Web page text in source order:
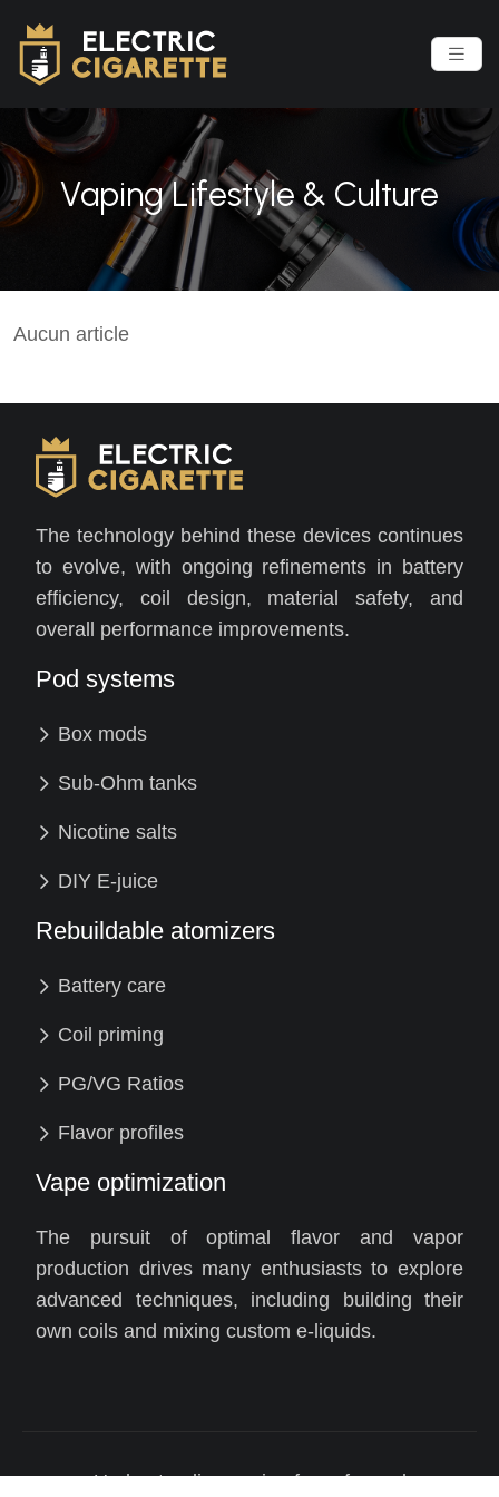
Vaping Lifestyle & Culture
Aucun article
The technology behind these devices continues
to evolve, with ongoing refinements in battery
efficiency, coil design, material safety, and
overall performance improvements.
Pod systems
Box mods
Sub-Ohm tanks
Nicotine salts
DIY E-juice
Rebuildable atomizers
Battery care
Coil priming
PG/VG Ratios
Flavor profiles
Vape optimization
The pursuit of optimal flavor and vapor
production drives many enthusiasts to explore
advanced techniques, including building their
own coils and mixing custom e-liquids.
Understanding vaping for safer and